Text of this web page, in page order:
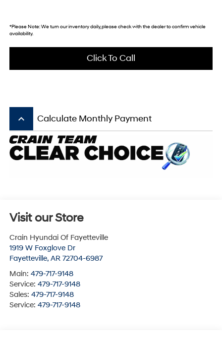
*Please Note:We turn our inventory daily, please check with the dealer to confirm vehicle
availability.
Click To Call
keyboard_arrow_up Calculate Monthly Payment
Visit our Store
Crain Hyundai Of Fayetteville
1919 W Foxglove Dr
Fayetteville, AR 72704-6987
Main: 479-717-9148
Service: 479-717-9148
Sales: 479-717-9148
Service: 479-717-9148